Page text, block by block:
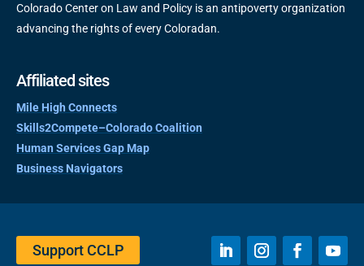
Colorado Center on Law and Policy is an antipoverty organization
advancing the rights of every Coloradan.
Affiliated sites
Mile High Connects
Skills2Compete–Colorado Coalition
Human Services Gap Map
Business Navigators
Support CCLP